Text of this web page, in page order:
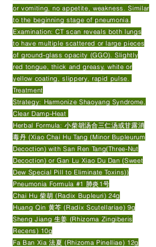
or vomiting, no appetite, weakness. Similar
to the beginning stage of pneumonia.
Examination: CT scan reveals both lungs
to have multiple scattered or large pieces
of ground-glass opacity (GGO). Slightly
red tongue, thick and greasy, white or
yellow coating, slippery, rapid pulse.
Treatment
Strategy: Harmonize Shaoyang Syndrome,
Clear Damp-Heat
Herbal Formula: 小柴胡汤合三仁汤或甘露消
毒丹 (Xiao Chai Hu Tang (Minor Bupleurum
Decoction) with San Ren Tang(Three-Nut
Decoction) or Gan Lu Xiao Du Dan (Sweet
Dew Special Pill to Eliminate Toxins))
Pneumonia Formula #1 肺炎1号
Chai Hu 柴胡 (Radix Bupleuri) 24g
Huang Qin 黄芩 (Radix Scutellariae) 9g
Sheng Jiang 生姜 (Rhizoma Zingiberis
Recens) 10g
Fa Ban Xia 法夏 (Rhizoma Pinelliae) 12g